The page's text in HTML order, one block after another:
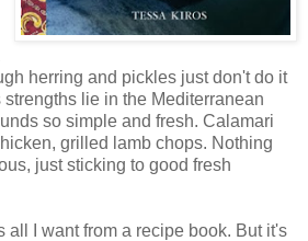
herring and pickles just don't do it
lie in the Mediterranean
so simple and fresh. Calamari
grilled lamb chops. Nothing
just sticking to good fresh
all I want from a recipe book. But it's